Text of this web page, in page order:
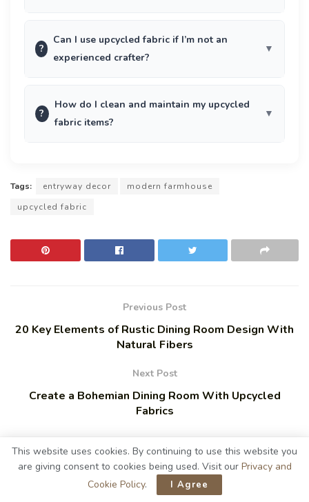
?
Can I use upcycled fabric if I’m not an
experienced crafter?
?
How do I clean and maintain my upcycled
fabric items?
Tags: entryway decor
modern farmhouse
upcycled fabric
Previous Post
20 Key Elements of Rustic Dining Room Design With
Natural Fibers
Next Post
Create a Bohemian Dining Room With Upcycled
Fabrics
Related Posts
This website uses cookies. By continuing to use this website you
are giving consent to cookies being used. Visit our Privacy and
Cookie Policy. I Agree